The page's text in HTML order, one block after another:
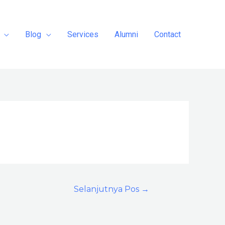
Blog Services Alumni Contact
Selanjutnya Pos →